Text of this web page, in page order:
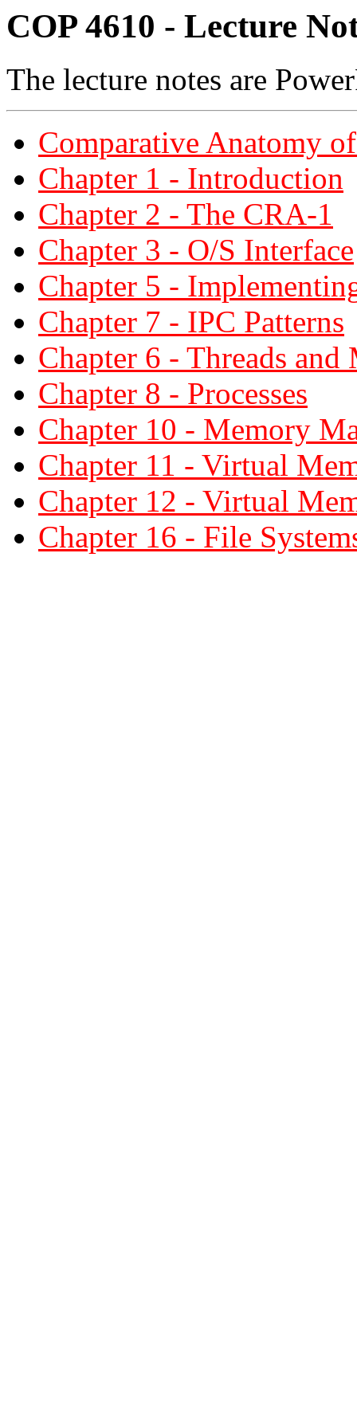
COP 4610 - Lecture
The lecture notes are
Comparative Anatomy
Chapter 1 - Introduction
Chapter 2 - The CRA-1
Chapter 3 - O/S Interface
Chapter 5 -
Chapter 7 - IPC Patterns
Chapter 6 - Threads
Chapter 8 - Processes
Chapter 10 - Memory
Chapter 11 - Virtual
Chapter 12 - Virtual
Chapter 16 - File